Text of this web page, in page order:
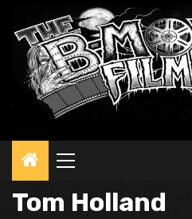
Primary
Tom Holland